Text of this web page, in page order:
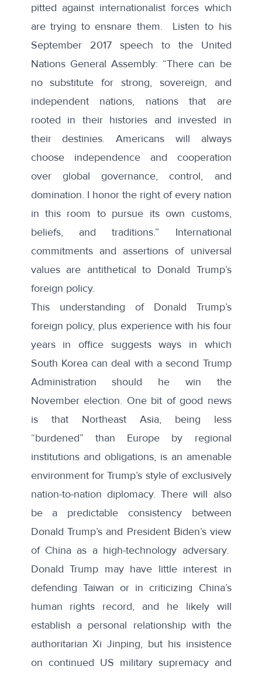
pitted against internationalist forces which
are trying to ensnare them. Listen to his
September 2017 speech to the United
Nations General Assembly: “There can be
no substitute for strong, sovereign, and
independent nations, nations that are
rooted in their histories and invested in
their destinies. Americans will always
choose independence and cooperation
over global governance, control, and
domination. I honor the right of every nation
in this room to pursue its own customs,
beliefs, and traditions.” International
commitments and assertions of universal
values are antithetical to Donald Trump’s
foreign policy.
This understanding of Donald Trump’s
foreign policy, plus experience with his four
years in office suggests ways in which
South Korea can deal with a second Trump
Administration should he win the
November election. One bit of good news
is that Northeast Asia, being less
“burdened” than Europe by regional
institutions and obligations, is an amenable
environment for Trump’s style of exclusively
nation-to-nation diplomacy. There will also
be a predictable consistency between
Donald Trump’s and President Biden’s view
of China as a high-technology adversary.
Donald Trump may have little interest in
defending Taiwan or in criticizing China’s
human rights record, and he likely will
establish a personal relationship with the
authoritarian Xi Jinping, but his insistence
on continued US military supremacy and